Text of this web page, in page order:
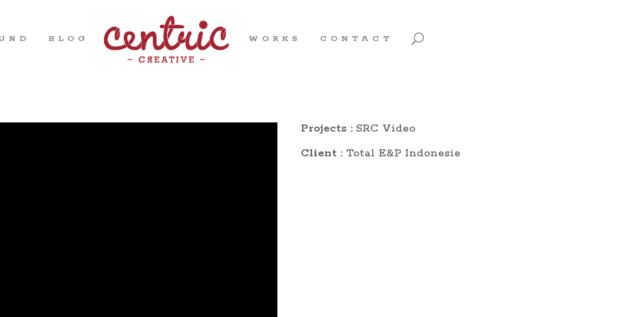
BLOG WORKS CONTACT
Projects :SRC Video
Client :Total E&P Indonesie